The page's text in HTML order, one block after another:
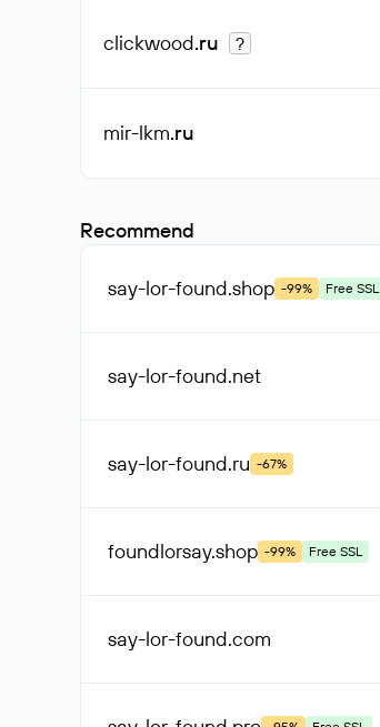
clickwood.ru ?
mir-lkm.ru
Recommend
say-lor-found.shop -99% Free SSL
say-lor-found.net
say-lor-found.ru -67%
foundlorsay.shop -99% Free SSL
say-lor-found.com